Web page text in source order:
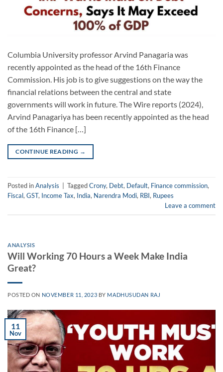
Columbia University professor Arvind Panagaria was
recently appointed as the head of the 16th Finance
Commission. His job is to give suggestions on the way the
financial relations between the central and state
governments will work in future. The Wire reports (2024),
Arvind Panagariya has been recently appointed as the head
of the 16th Finance […]
CONTINUE READING →
Posted inAnalysis TaggedCrony, Debt, Default, Finance commission,
Fiscal, GST, Income Tax, India, Narendra Modi, RBI, Rupees
Leave a comment
ANALYSIS
Will Working 70 Hours a Week Make India
Great?
POSTED ON NOVEMBER 11, 2023 BY MADHUSUDAN RAJ
11
Nov